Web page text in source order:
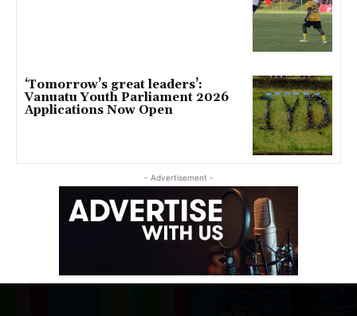
‘Tomorrow’s great leaders’:
Vanuatu Youth Parliament 2026
Applications Now Open
- Advertisement -